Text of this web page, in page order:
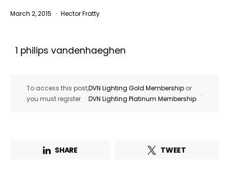
March 2, 2015 Hector Fratty
1 philips vandenhaeghen
To access this post,
you must register
DVN Lighting Gold Membership or
DVN Lighting Platinum Membership
.
SHARE TWEET